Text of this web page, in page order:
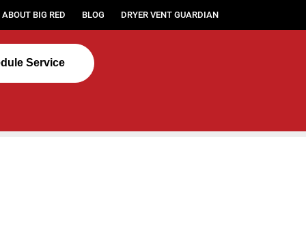
ABOUT BIG RED BLOG DRYER VENT GUARDIAN
Service